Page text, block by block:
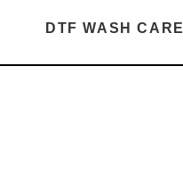
DTF WASH CARE